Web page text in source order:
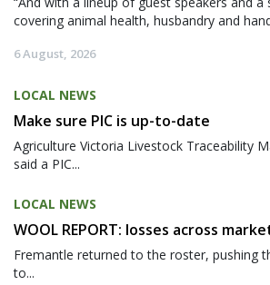
covering animal health, husbandry and
6 August, 2026
LOCAL NEWS
Make sure PIC is up-to-date
Agriculture Victoria Livestock Traceability
said a PIC...
LOCAL NEWS
WOOL REPORT: losses across
Fremantle returned to the roster, pushing
to...